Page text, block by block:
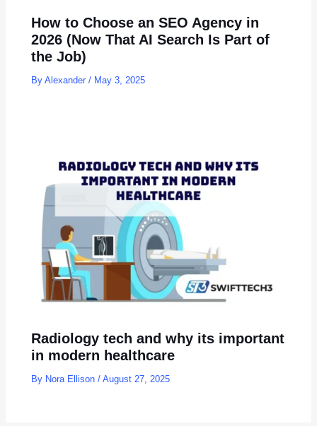
How to Choose an SEO Agency in
2026 (Now That AI Search Is Part of
the Job)
ByAlexander/ May 3, 2025
Radiology tech and why its important
in modern healthcare
By Nora Ellison/August 27, 2025